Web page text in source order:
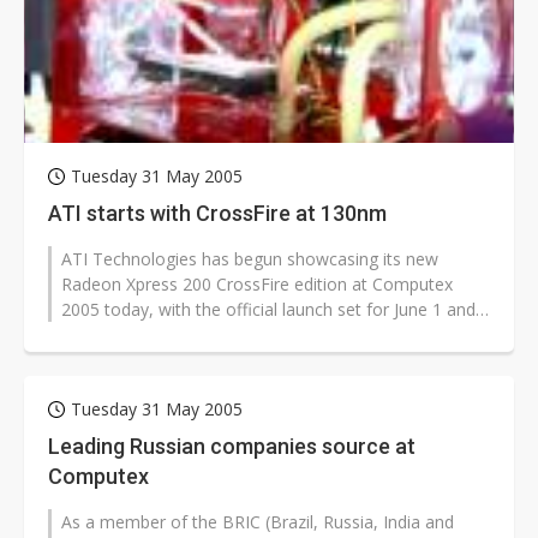
Chinese optical suppliers confront FCC threat after US$19.1B sell-off
US ban on Chinese optical modules could disrupt AI supply chain
Old LCD fabs are being repurposed as AI advanced packaging hubs
China auto exports shift from price wars to value wars
Commentary: Why playing it safe could cost Taiwan the next battery boom
Tuesday 31 May 2005
ATI starts with CrossFire at 130nm
ATI Technologies has begun showcasing its new
Radeon Xpress 200 CrossFire edition at Computex
2005 today, with the official launch set for June 1 and
Tuesday 31 May 2005
Leading Russian companies source at
Computex
As a member of the BRIC (Brazil, Russia, India and